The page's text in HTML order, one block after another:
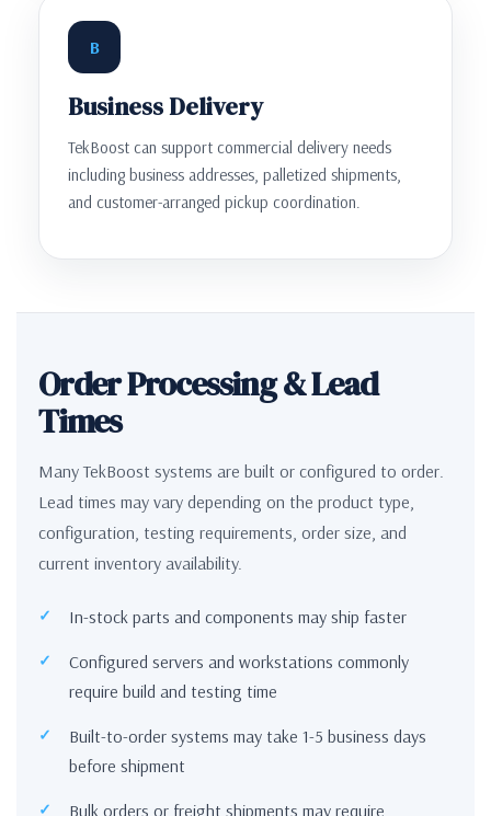
B
Business Delivery
TekBoost can support commercial delivery needs
including business addresses, palletized shipments,
and customer-arranged pickup coordination.
Order Processing & Lead
Times
Many TekBoost systems are built or configured to order.
Lead times may vary depending on the product type,
configuration, testing requirements, order size, and
current inventory availability.
In-stock parts and components may ship faster
Configured servers and workstations commonly
require build and testing time
Built-to-order systems may take 1-5 business days
before shipment
Bulk orders or freight shipments may require